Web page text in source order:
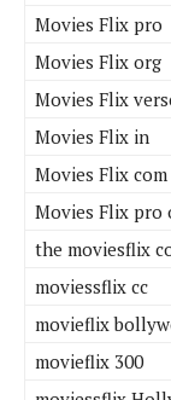
Movies Flix pro
Movies Flix org
Movies Flix
Movies Flix in
Movies Flix com
Movies Flix pro
the moviesflix
moviessflix cc
movieflix
movieflix 300